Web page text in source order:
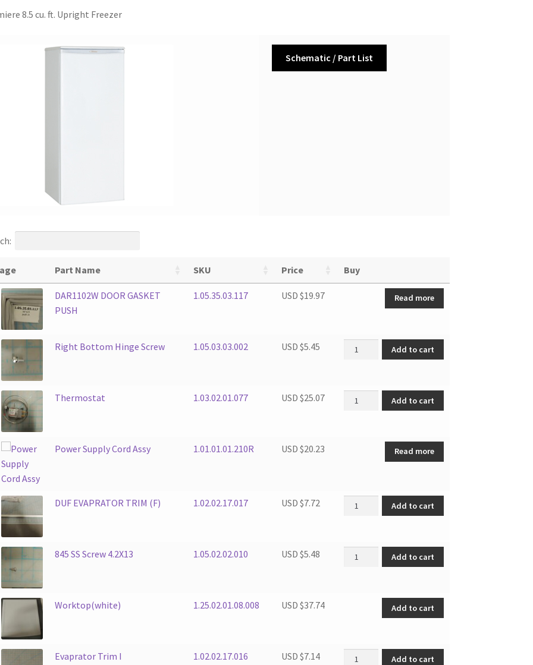
8.5 cu. ft. Upright Freezer
Schematic / Part List
Part Name SKU Price Buy
DAR1102W DOOR GASKET
PUSH
1.05.35.03.117 USD $19.97 Read more
Right Bottom Hinge Screw 1.05.03.03.002 USD $5.45 Right Bottom Hinge Screw quantity
Add to cart
Thermostat 1.03.02.01.077 USD $25.07 Thermostat quantity
Add to cart
Power Supply Cord Assy 1.01.01.01.210R USD $20.23 Read more
DUF EVAPRATOR TRIM (F) 1.02.02.17.017 USD $7.72 DUF EVAPRATOR TRIM (F) quantity
Add to cart
845 SS Screw 4.2X13 1.05.02.02.010 USD $5.48 845 SS Screw 4.2X13 quantity
Add to cart
Worktop(white) 1.25.02.01.08.008 USD $37.74 Worktop(white) quantity
Add to cart
Evaprator Trim I 1.02.02.17.016 USD $7.14 Evaprator Trim I quantity
Add to cart